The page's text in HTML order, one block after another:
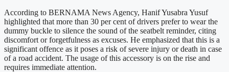
According to BERNAMA News Agency, Hanif Yusabra Yusuf
highlighted that more than 30 per cent of drivers prefer to wear the
dummy buckle to silence the sound of the seatbelt reminder, citing
discomfort or forgetfulness as excuses. He emphasized that this is a
significant offence as it poses a risk of severe injury or death in case
of a road accident. The usage of this accessory is on the rise and
requires immediate attention.